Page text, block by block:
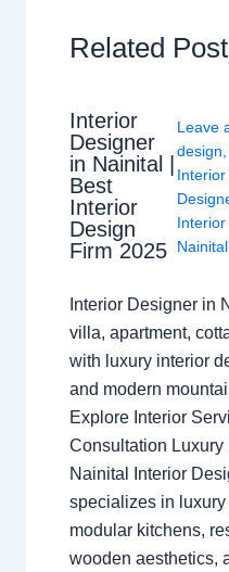
Related
Interior
Designer
in Nainital |
Best
Interior
Design
Firm 2025
Leave
design
Nainital,
Interior Designer in
villa, apartment,
with luxury interior
and modern
Explore Interior
Consultation Luxury
Nainital Interior
specializes in
modular kitchens,
wooden aesthetics,